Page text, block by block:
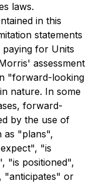
laws.
in this
statements
paying for Units
assessment
"forward-looking
nature. In some
forward-
by the use of
as "plans",
"is
"is positioned",
"anticipates" or